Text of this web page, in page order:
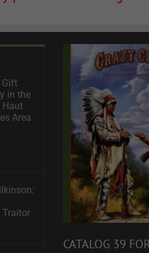
Gift
in the
Haut
Area
Traitor
CATALOG 39